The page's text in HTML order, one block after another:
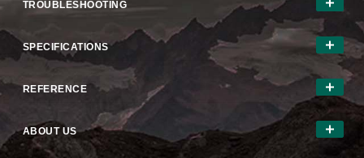
TROUBLESHOOTING
SPECIFICATIONS
REFERENCE
ABOUT US